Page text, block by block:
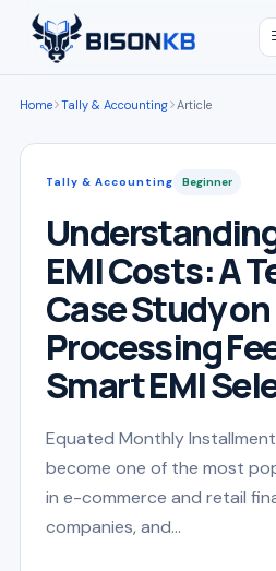
Home Tally & Accounting Article
Tally & Accounting Beginner
EMI Costs: A
Case Study
Processing
Smart EMI
Equated Monthly
become one of the most
in e-commerce and retail
companies, and...